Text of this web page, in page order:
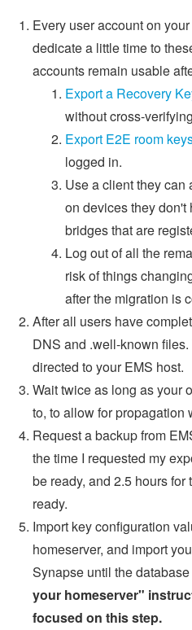
Every user account on
dedicate a little time to
accounts remain usable
Export a Recovery
without cross-
Export E2E room
logged in.
Use a client they can
on devices they don't
bridges that are
Log out of all the
risk of things
after the migration is
After all users have
DNS and .well-known
directed to your EMS host.
Wait twice as long as your
to, to allow for propagation
Request a backup from
the time I requested my
be ready, and 2.5 hours
ready.
Import key configuration
homeserver, and import
Synapse until the
your homeserver"
focused on this step.